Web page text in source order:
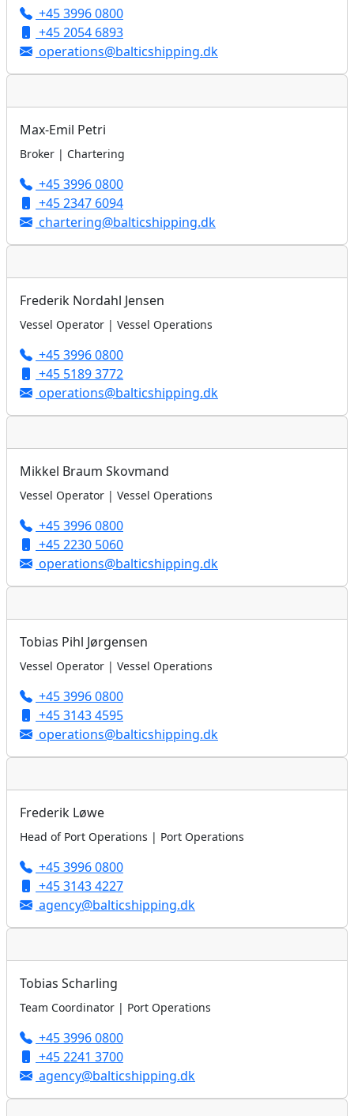
+45 3996 0800
+45 2054 6893
operations@balticshipping.dk
Max-Emil Petri
Broker | Chartering
+45 3996 0800
+45 2347 6094
chartering@balticshipping.dk
Frederik Nordahl Jensen
Vessel Operator | Vessel Operations
+45 3996 0800
+45 5189 3772
operations@balticshipping.dk
Mikkel Braum Skovmand
Vessel Operator | Vessel Operations
+45 3996 0800
+45 2230 5060
operations@balticshipping.dk
Tobias Pihl Jørgensen
Vessel Operator | Vessel Operations
+45 3996 0800
+45 3143 4595
operations@balticshipping.dk
Frederik Løwe
Head of Port Operations | Port Operations
+45 3996 0800
+45 3143 4227
agency@balticshipping.dk
Tobias Scharling
Team Coordinator | Port Operations
+45 3996 0800
+45 2241 3700
agency@balticshipping.dk